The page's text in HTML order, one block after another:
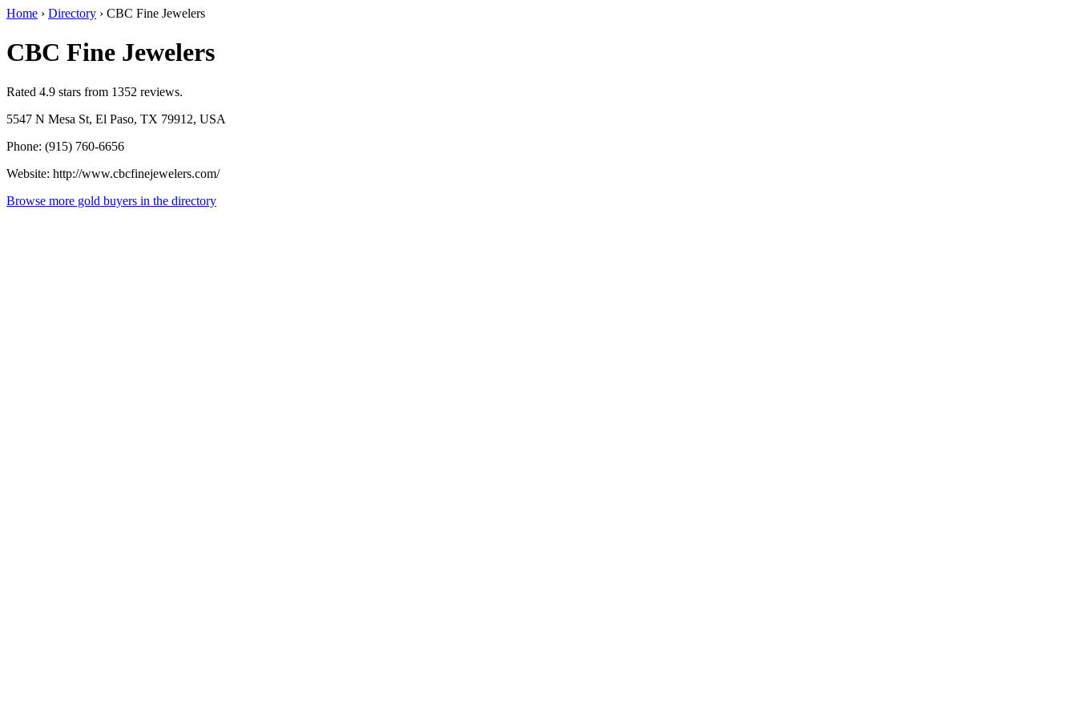
Home › Directory › CBC Fine Jewelers
CBC Fine Jewelers
Rated 4.9 stars from 1352 reviews.
5547 N Mesa St, El Paso, TX 79912, USA
Phone: (915) 760-6656
Website: http://www.cbcfinejewelers.com/
Browse more gold buyers in the directory